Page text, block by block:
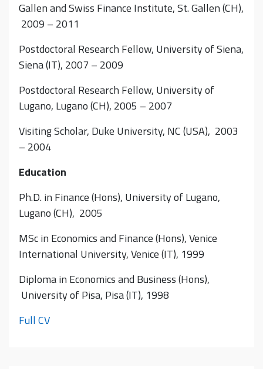
Gallen and Swiss Finance Institute, St. Gallen (CH),
2009 – 2011
Postdoctoral Research Fellow, University of Siena,
Siena (IT), 2007 – 2009
Postdoctoral Research Fellow, University of
Lugano, Lugano (CH), 2005 – 2007
Visiting Scholar, Duke University, NC (USA), 2003
– 2004
Education
Ph.D. in Finance (Hons), University of Lugano,
Lugano (CH), 2005
MSc in Economics and Finance (Hons), Venice
International University, Venice (IT), 1999
Diploma in Economics and Business (Hons),
University of Pisa, Pisa (IT), 1998
Full CV